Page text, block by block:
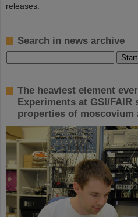
releases.
Search in news archive
The heaviest element
Experiments at GSI/
properties of moscovium